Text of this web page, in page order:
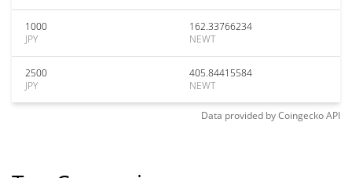
1000
JPY
162.33766234
NEWT
2500
JPY
405.84415584
NEWT
Data provided byCoingeckoAPI